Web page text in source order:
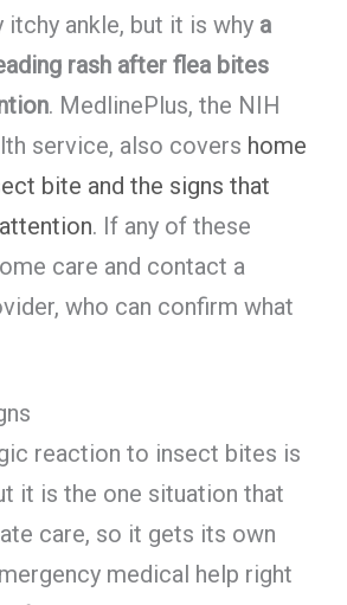
itchy ankle, but it is why a
rash after flea bites
. MedlinePlus, the NIH
service, also covers home
bite and the signs that
. If any of these
care and contact a
who can confirm what
reaction to insect bites is
it is the one situation that
care, so it gets its own
medical help right